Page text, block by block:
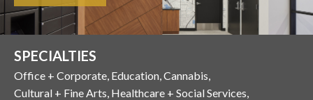
SPECIALTIES
Office + Corporate Education Cannabis
Cultural + Fine Arts Healthcare + Social Services